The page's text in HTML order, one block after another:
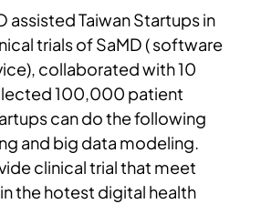
assisted Taiwan Startups in
trials of SaMD ( software
collaborated with 10
100,000 patient
can do the following
and big data modeling.
clinical trial that meet
the hotest digital health